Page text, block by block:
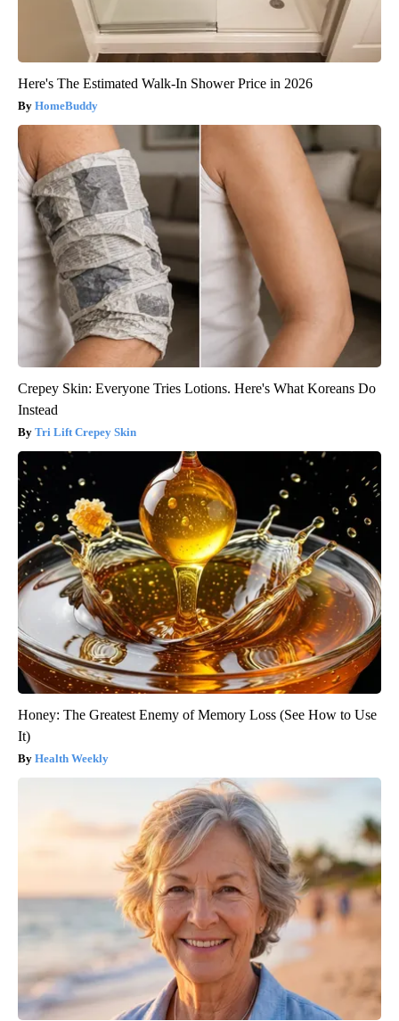
Here's The Estimated Walk-In Shower Price in 2026
HomeBuddy
Crepey Skin: Everyone Tries Lotions. Here's What Koreans Do
Instead
Tri Lift Crepey Skin
Honey: The Greatest Enemy of Memory Loss (See How to Use
It)
Health Weekly